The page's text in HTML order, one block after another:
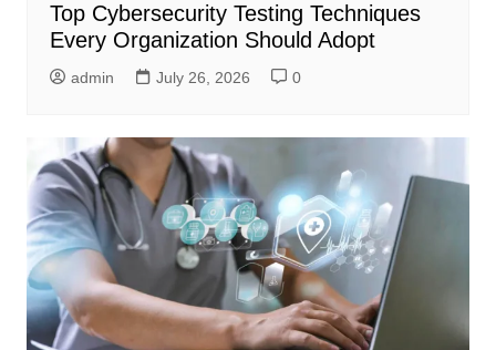
Top Cybersecurity Testing Techniques
Every Organization Should Adopt
admin July 26, 2026 0